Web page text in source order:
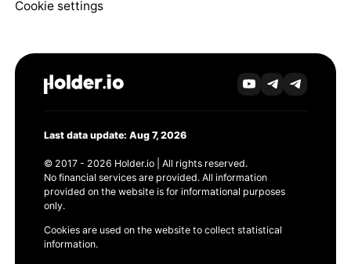
Cookie settings
Last data update: Aug 7, 2026
© 2017 - 2026 Holder.io | All rights reserved.
No financial services are provided. All information
provided on the website is for informational purposes
only.
Cookies are used on the website to collect statistical
information.